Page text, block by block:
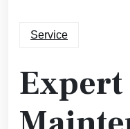
Service